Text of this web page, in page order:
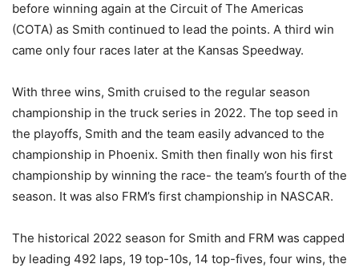
before winning again at the Circuit of The Americas
(COTA) as Smith continued to lead the points. A third win
came only four races later at the Kansas Speedway.
With three wins, Smith cruised to the regular season
championship in the truck series in 2022. The top seed in
the playoffs, Smith and the team easily advanced to the
championship in Phoenix. Smith then finally won his first
championship by winning the race- the team’s fourth of the
season. It was also FRM’s first championship in NASCAR.
The historical 2022 season for Smith and FRM was capped
by leading 492 laps, 19 top-10s, 14 top-fives, four wins, the